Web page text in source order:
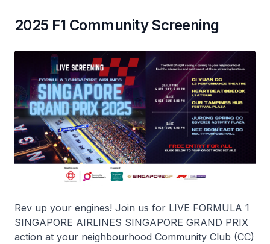
2025 F1 Community Screening
Rev up your engines! Join us for LIVE FORMULA 1
SINGAPORE AIRLINES SINGAPORE GRAND PRIX
action at your neighbourhood Community Club (CC)